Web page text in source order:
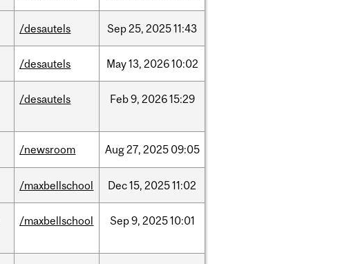
/desautels Sep25, 202511:43
/desautels May13, 202610:02
/desautels Feb9, 202615:29
/newsroom Aug27, 2025 09:05
/maxbellschool Dec15, 202511:02
/maxbellschool Sep9, 202510:01